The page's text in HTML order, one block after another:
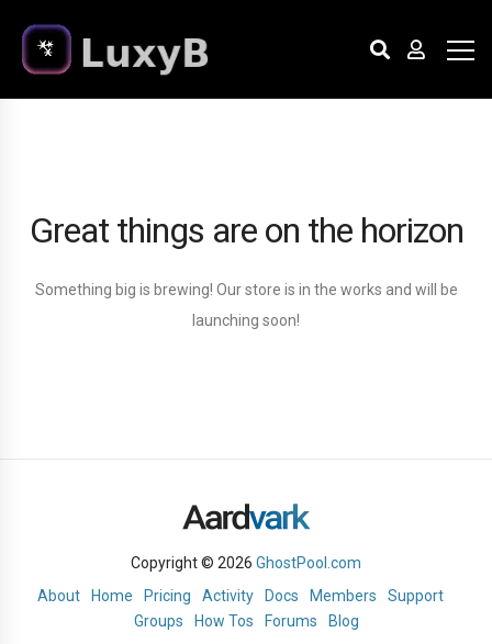
Great things are on the horizon
Something big is brewing! Our store is in the works and will be
launching soon!
Copyright © 2026 GhostPool.com
About
Home Pricing Activity Docs Members
Support
Groups
How Tos Forums Blog